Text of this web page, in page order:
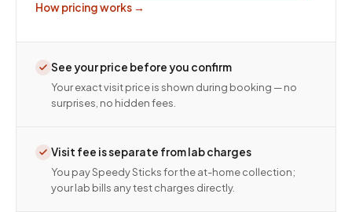
How pricing works →
See your price before you confirm
Your exact visit price is shown during booking — no
surprises, no hidden fees.
Visit fee is separate from lab charges
You pay Speedy Sticks for the at-home collection;
your lab bills any test charges directly.